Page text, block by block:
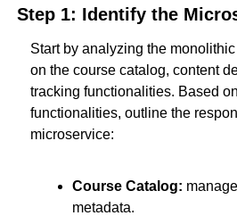
Step 1: Identify the
Start by analyzing the
on the course catalog, content
tracking functionalities. Based
functionalities, outline the
microservice:
Course Catalog:
metadata.